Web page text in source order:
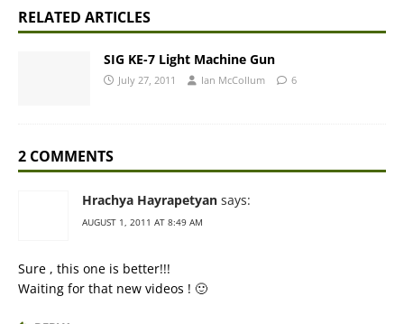
RELATED ARTICLES
SIG KE-7 Light Machine Gun
July 27, 2011 Ian McCollum 6
2 COMMENTS
Hrachya Hayrapetyan says:
AUGUST 1, 2011 AT 8:49 AM
Sure , this one is better!!!
Waiting for that new videos ! 🙂